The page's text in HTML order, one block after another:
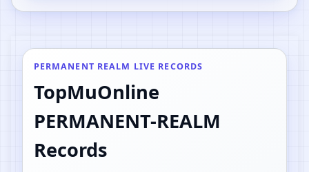
PERMANENT REALM LIVE RECORDS
TopMuOnline
PERMANENT-REALM
Records